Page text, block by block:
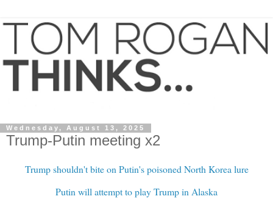
Wednesday, August 13, 2025
Trump-Putin meeting x2
Trump shouldn't bite on Putin's poisoned North Korea lure
Putin will attempt to play Trump in Alaska